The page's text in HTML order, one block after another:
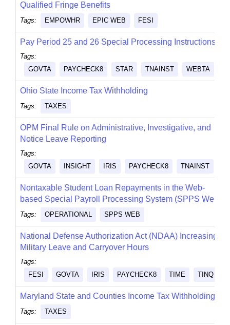
Qualified Fringe Benefits
Tags: EMPOWHR EPIC WEB FESI
Pay Period 25 and 26 Special Processing Instructions
Tags:
GOVTA
PAYCHECK8 STAR TNAINST WEBTA
Ohio State Income Tax Withholding
Tags: TAXES
OPM Final Rule on Administrative, Investigative, and
Notice Leave Reporting
Tags:
GOVTA
INSIGHT IRIS PAYCHECK8 TNAINST
Nontaxable Student Loan Repayments in the Web-
based Special Payroll Processing System (SPPS Web)
Tags: OPERATIONAL SPPS WEB
National Defense Authorization Act (NDAA) Increasing
Military Leave and Carryover Hours
Tags:
FESI
GOVTA IRIS PAYCHECK8 TIME TINQ
Maryland State and Counties Income Tax Withholding
Tags: TAXES